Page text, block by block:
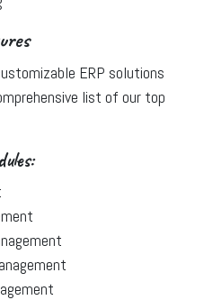
ERP solutions
list of our top